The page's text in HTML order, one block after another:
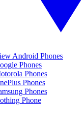
Android Phones
Phones
Phones
Phones
Phones
Phone